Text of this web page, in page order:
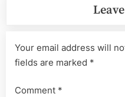
Your email address will
fields are marked *
Comment *